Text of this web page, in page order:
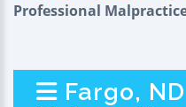
Professional
Fargo,